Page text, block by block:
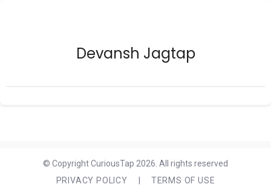
Devansh Jagtap
© Copyright CuriousTap 2026. All rights reserved
PRIVACY POLICY
TERMS OF USE